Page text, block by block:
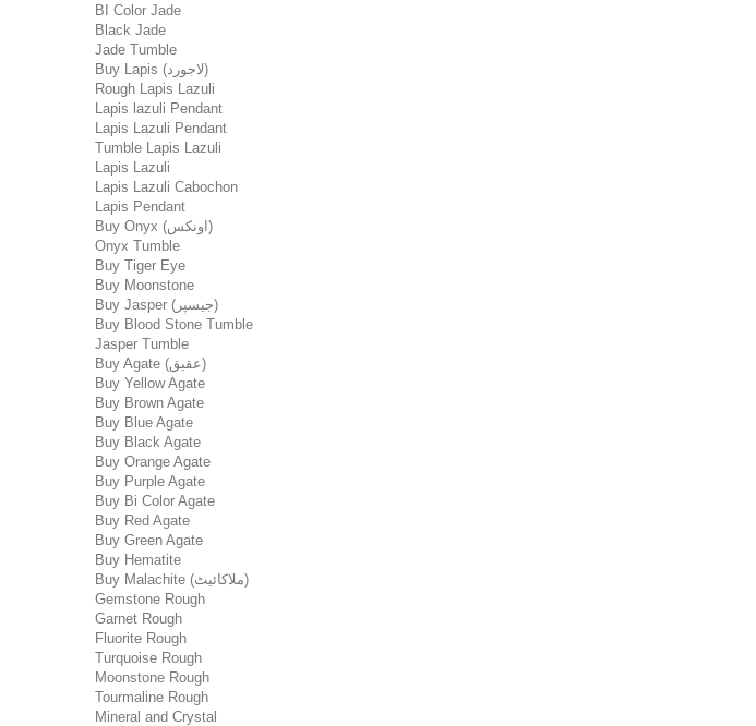
BI Color Jade
Black Jade
Jade Tumble
Buy Lapis (لاجورد)
Rough Lapis Lazuli
Lapis lazuli Pendant
Lapis Lazuli Pendant
Tumble Lapis Lazuli
Lapis Lazuli
Lapis Lazuli Cabochon
Lapis Pendant
Buy Onyx (اونکس)
Onyx Tumble
Buy Tiger Eye
Buy Moonstone
Buy Jasper (جیسپر)
Buy Blood Stone Tumble
Jasper Tumble
Buy Agate (عقیق)
Buy Yellow Agate
Buy Brown Agate
Buy Blue Agate
Buy Black Agate
Buy Orange Agate
Buy Purple Agate
Buy Bi Color Agate
Buy Red Agate
Buy Green Agate
Buy Hematite
Buy Malachite (ملاکائیٹ)
Gemstone Rough
Garnet Rough
Fluorite Rough
Turquoise Rough
Moonstone Rough
Tourmaline Rough
Mineral and Crystal